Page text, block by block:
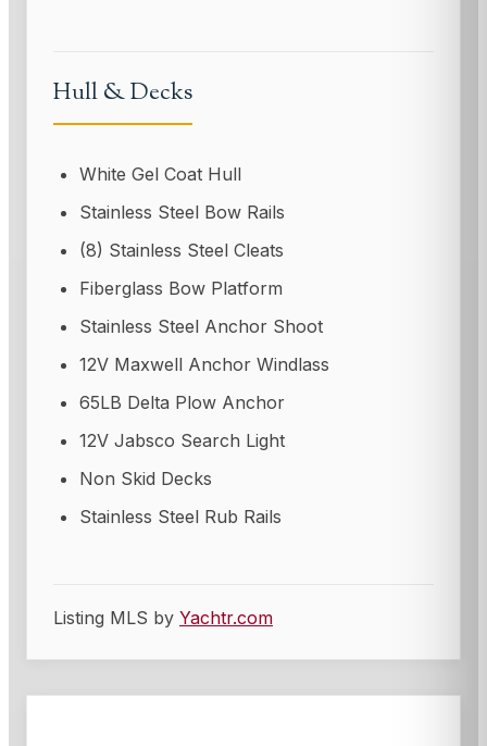
Hull & Decks
White Gel Coat Hull
Stainless Steel Bow Rails
(8) Stainless Steel Cleats
Fiberglass Bow Platform
Stainless Steel Anchor Shoot
12V Maxwell Anchor Windlass
65LB Delta Plow Anchor
12V Jabsco Search Light
Non Skid Decks
Stainless Steel Rub Rails
Listing MLS by Yachtr.com